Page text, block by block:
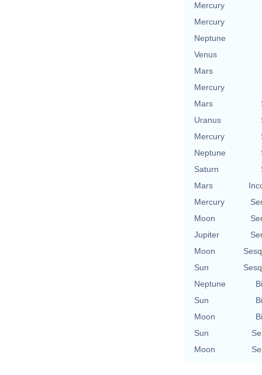
Mercury
Mercury
Neptune
Venus
Mars
Mercury
Mars
Uranus
Mercury
Neptune
Saturn
Mars
Mercury
Moon
Jupiter
Moon
Sun
Neptune
Sun
Moon
Sun
Moon